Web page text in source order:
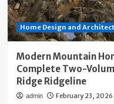
Home Design and Architect
Modern Mountain
Complete Two-
Ridge Ridgeline
admin February 23, 2026